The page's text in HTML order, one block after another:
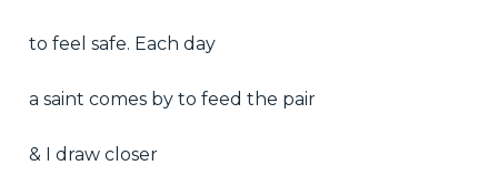
to feel safe. Each day
a saint comes by to feed the pair
& I draw closer